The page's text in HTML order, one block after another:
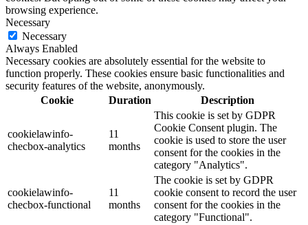
browsing experience.
Necessary
Necessary
Always Enabled
Necessary cookies are absolutely essential for the website to
function properly. These cookies ensure basic functionalities and
security features of the website, anonymously.
Cookie
Duration Description
cookielawinfo-
checbox-analytics
11
months
This cookie is set by GDPR
Cookie Consent plugin. The
cookie is used to store the user
consent for the cookies in the
category "Analytics".
cookielawinfo-
checbox-functional
11
months
The cookie is set by GDPR
cookie consent to record the user
consent for the cookies in the
category "Functional".